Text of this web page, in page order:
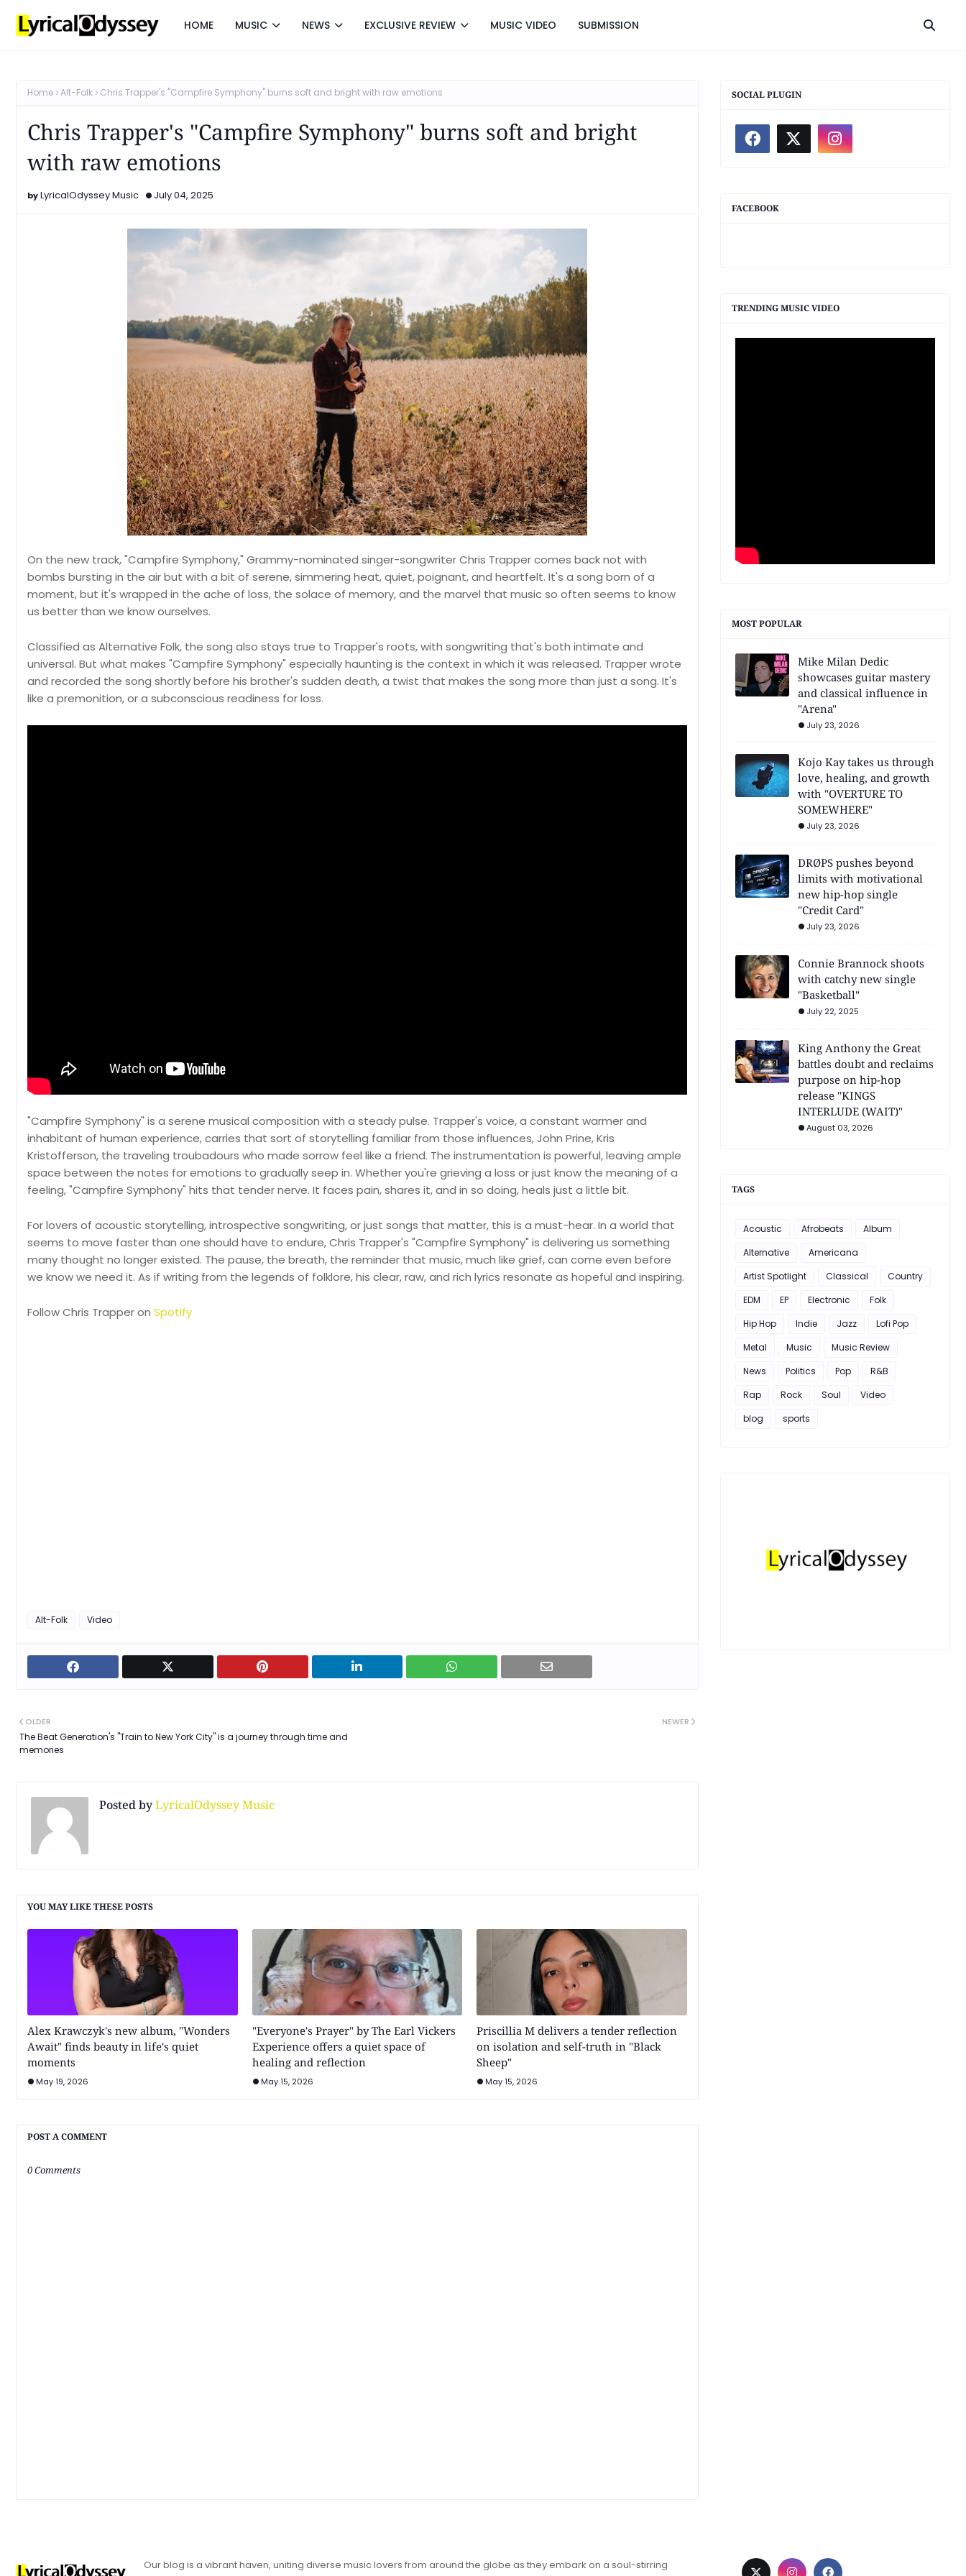
HOME MUSIC NEWS EXCLUSIVE REVIEW MUSIC VIDEO SUBMISSION
Home Alt-Folk Chris Trapper's "Campfire Symphony" burns soft and bright with raw emotions
Chris Trapper's "Campfire Symphony" burns soft and bright
with raw emotions
LyricalOdyssey Music July 04, 2025
On the new track, "Campfire Symphony," Grammy-nominated singer-songwriter Chris Trapper comes back not with
bombs bursting in the air but with a bit of serene, simmering heat, quiet, poignant, and heartfelt. It's a song born of a
moment, but it's wrapped in the ache of loss, the solace of memory, and the marvel that music so often seems to know
us better than we know ourselves.
Classified as Alternative Folk, the song also stays true to Trapper's roots, with songwriting that's both intimate and
universal. But what makes "Campfire Symphony" especially haunting is the context in which it was released. Trapper wrote
and recorded the song shortly before his brother's sudden death, a twist that makes the song more than just a song. It's
like a premonition, or a subconscious readiness for loss.
"Campfire Symphony" is a serene musical composition with a steady pulse. Trapper's voice, a constant warmer and
inhabitant of human experience, carries that sort of storytelling familiar from those influences, John Prine, Kris
Kristofferson, the traveling troubadours who made sorrow feel like a friend. The instrumentation is powerful, leaving ample
space between the notes for emotions to gradually seep in. Whether you're grieving a loss or just know the meaning of a
feeling, "Campfire Symphony" hits that tender nerve. It faces pain, shares it, and in so doing, heals just a little bit.
For lovers of acoustic storytelling, introspective songwriting, or just songs that matter, this is a must-hear. In a world that
seems to move faster than one should have to endure, Chris Trapper's "Campfire Symphony" is delivering us something
many thought no longer existed. The pause, the breath, the reminder that music, much like grief, can come even before
we know we need it. As if writing from the legends of folklore, his clear, raw, and rich lyrics resonate as hopeful and inspiring.
Follow Chris Trapper on Spotify
Alt-Folk Video
NEWER
OLDER
The Beat Generation's "Train to New York City" is a journey through time and
memories
Posted byLyricalOdyssey Music
YOU MAY LIKE THESE POSTS
Alex Krawczyk's new album, "Wonders
Await" finds beauty in life's quiet
moments
May 19, 2026
"Everyone's Prayer" by The Earl Vickers
Experience offers a quiet space of
healing and reflection
May 15, 2026
Priscillia M delivers a tender reflection
on isolation and self-truth in "Black
Sheep"
May 15, 2026
POST A COMMENT
0 Comments
SOCIAL PLUGIN
FACEBOOK
TRENDING MUSIC VIDEO
MOST POPULAR
Mike Milan Dedic
showcases guitar mastery
and classical influence in
"Arena"
July 23, 2026
Kojo Kay takes us through
love, healing, and growth
with "OVERTURE TO
SOMEWHERE"
July 23, 2026
DRØPS pushes beyond
limits with motivational
new hip-hop single
"Credit Card"
July 23, 2026
Connie Brannock shoots
with catchy new single
"Basketball"
July 22, 2025
King Anthony the Great
battles doubt and reclaims
purpose on hip-hop
release "KINGS
INTERLUDE (WAIT)"
August 03, 2026
TAGS
Acoustic Afrobeats
Album
Alternative
Americana
Artist Spotlight
Classical
Country
EDM
EP Electronic
Folk
Hip Hop
Indie Jazz
Lofi Pop
Metal
Music
Music Review
News
Politics Pop
R&B
Rap
Rock Soul
Video
blog
sports
Our blog is a vibrant haven, uniting diverse music lovers from around the globe as they embark on a soul-stirring